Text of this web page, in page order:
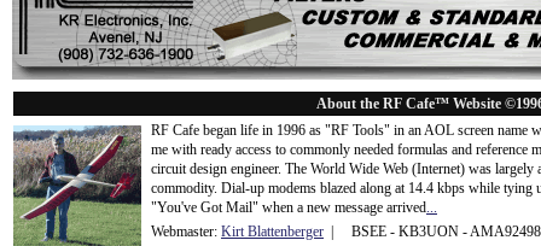
About the RF Cafe™ Website
RF Cafe began life in 1996 as "RF Tools" in an AOL screen name
me with ready access to commonly needed formulas and
circuit design engineer. The World Wide Web (Internet) was
commodity. Dial-up modems blazed along at 14.4 kbps while tying
"You've Got Mail" when a new message arrived...
Webmaster: Kirt Blattenberger | BSEE - KB3UON -